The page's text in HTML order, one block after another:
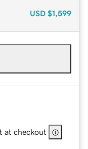
USD $1,599
at checkout